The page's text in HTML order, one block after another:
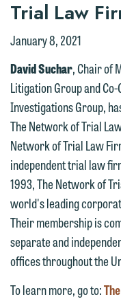
Trial Law
January 8, 2021
David Suchar, Chair of
Litigation Group and
Investigations Group,
The Network of Trial
Network of Trial Law
independent trial law
1993, The Network of
world's leading
Their membership is
separate and
offices throughout the
To learn more, go to: